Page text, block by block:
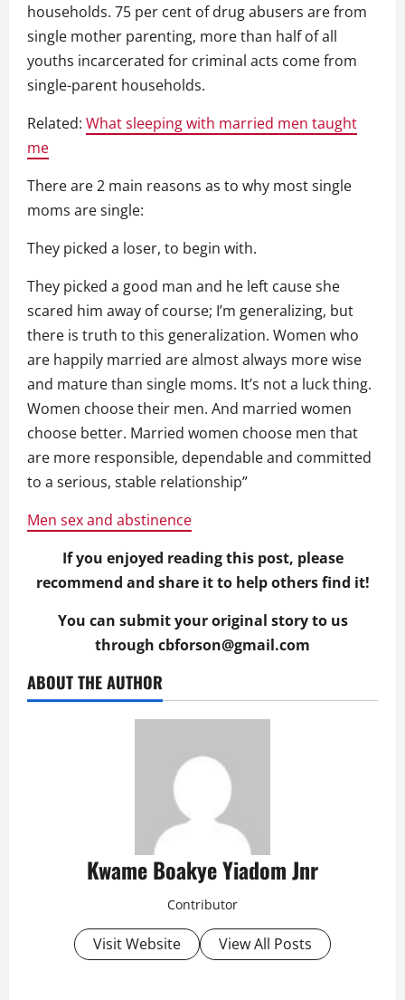
households. 75 per cent of drug abusers are from
single mother parenting, more than half of all
youths incarcerated for criminal acts come from
single-parent households.
Related: What sleeping with married men taught
me
There are 2 main reasons as to why most single
moms are single:
They picked a loser, to begin with.
They picked a good man and he left cause she
scared him away of course; I’m generalizing, but
there is truth to this generalization. Women who
are happily married are almost always more wise
and mature than single moms. It’s not a luck thing.
Women choose their men. And married women
choose better. Married women choose men that
are more responsible, dependable and committed
to a serious, stable relationship”
Men sex and abstinence
If you enjoyed reading this post, please
recommend and share it to help others find it!
You can submit your original story to us
through cbforson@gmail.com
ABOUT THE AUTHOR
Kwame Boakye Yiadom Jnr
Contributor
Visit Website View All Posts